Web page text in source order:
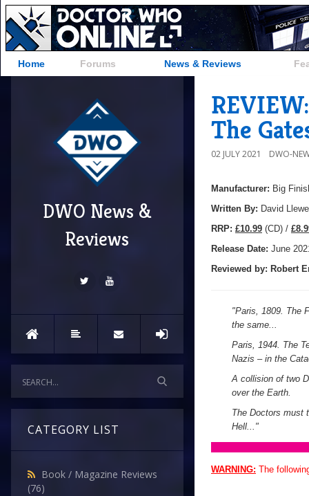
Home Forums News & Reviews
DWO News &
Reviews
CATEGORY LIST
Book / Magazine Reviews
(76)
The
02 JULY 2021 DWO-
Manufacturer: Big
Written By: David
RRP: £10.99 (CD) /
Release Date: June
Reviewed by: Robert
"Paris, 1809. The
the same...
Paris, 1944. The
Nazis – in the
A collision of two
over the Earth.
The Doctors must
Hell... "
WARNING: The